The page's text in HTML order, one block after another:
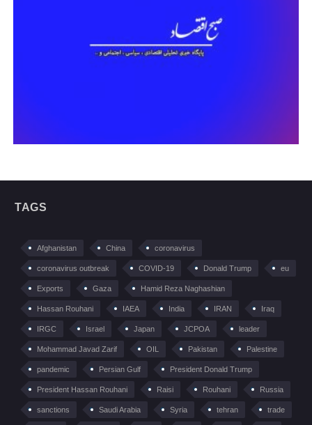
TAGS
Afghanistan China coronavirus
coronavirus outbreak COVID-19 Donald Trump eu
Exports Gaza Hamid Reza Naghashian
Hassan Rouhani IAEA India IRAN Iraq
IRGC Israel Japan JCPOA leader
Mohammad Javad Zarif OIL Pakistan Palestine
pandemic Persian Gulf President Donald Trump
President Hassan Rouhani Raisi Rouhani Russia
sanctions Saudi Arabia Syria tehran trade